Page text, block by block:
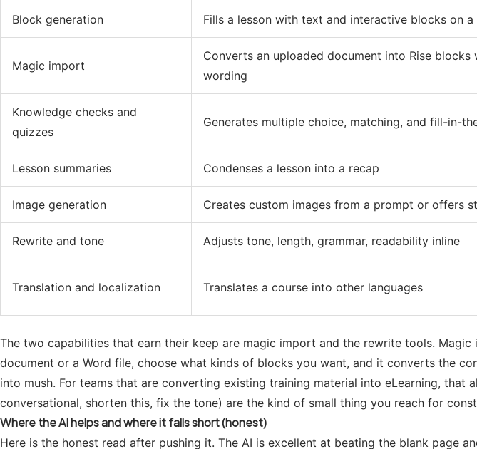
Block generation Fills a lesson with text and interactive blocks on a
Magic import
Converts an uploaded document into Rise blocks
wording
Knowledge checks and
quizzes
Generates multiple choice, matching, and fill-in-
Lesson summaries Condenses a lesson into a recap
Image generation Creates custom images from a prompt or offers
Rewrite and tone Adjusts tone, length, grammar, readability inline
Translation and localization Translates a course into other languages
The two capabilities that earn their keep are magic import and the rewrite tools.
document or a Word file, choose what kinds of blocks you want, and it converts the
into mush. For teams that are converting existing training material into eLearning, that
conversational, shorten this, fix the tone) are the kind of small thing you reach for
Where the AI helps and where it falls short (honest)
Here is the honest read after pushing it. The AI is excellent at beating the blank page